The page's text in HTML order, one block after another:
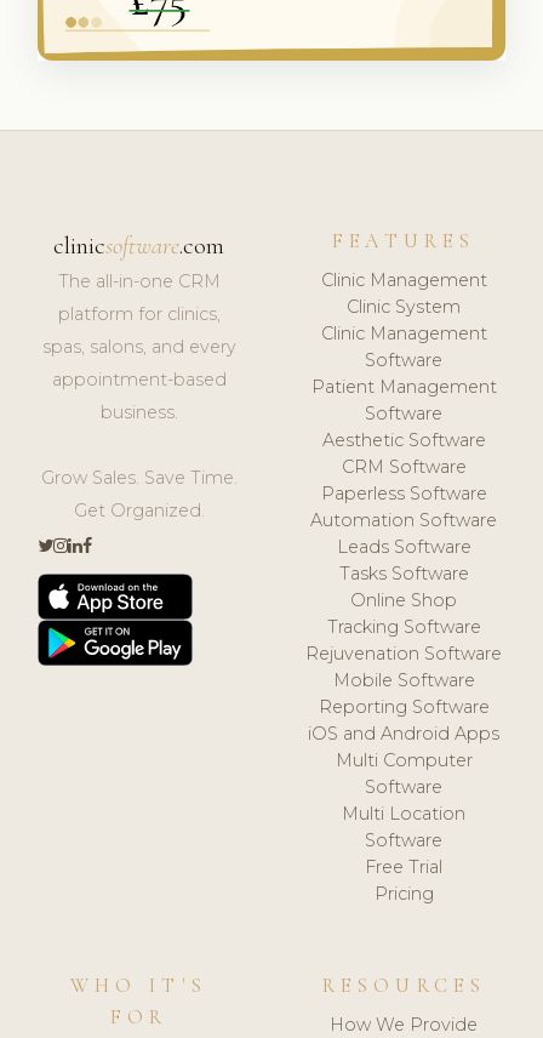
clinicsoftware.com
The all-in-one CRM
platform for clinics,
spas, salons, and every
appointment-based
business.
Grow Sales. Save Time.
Get Organized.
FEATURES
Clinic Management
Clinic System
Clinic Management
Software
Patient Management
Software
Aesthetic Software
CRM Software
Paperless Software
Automation Software
Leads Software
Tasks Software
Online Shop
Tracking Software
Rejuvenation Software
Mobile Software
Reporting Software
iOS and Android Apps
Multi Computer
Software
Multi Location
Software
Free Trial
Pricing
WHO IT'S
FOR
RESOURCES
How We Provide